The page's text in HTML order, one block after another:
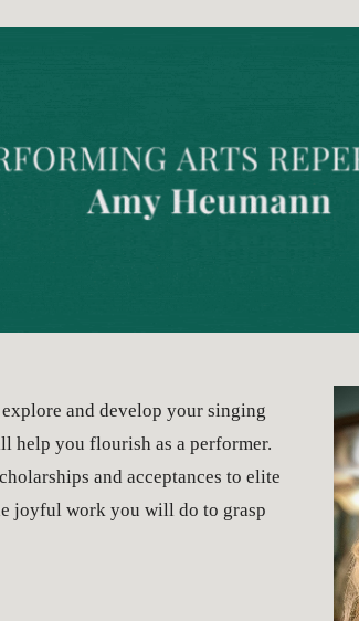
and develop your singing
help you flourish as a performer.
and acceptances to elite
joyful work you will do to grasp